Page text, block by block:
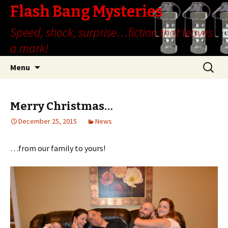
Flash Bang Mysteries
Speed, shock, surprise…fiction that leaves
a mark!
Menu
Search
for:
Merry Christmas…
December 25, 2015 News
…from our family to yours!